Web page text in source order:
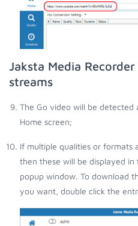
Jaksta Media
streams
The Go video will be
Home screen;
If multiple qualities or formats
then these will be displayed in
popup window. To download
you want, double click the